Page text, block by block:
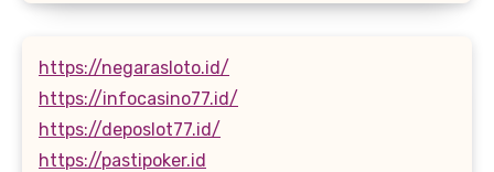
https://negarasloto.id/
https://infocasino77.id/
https://deposlot77.id/
https://pastipoker.id